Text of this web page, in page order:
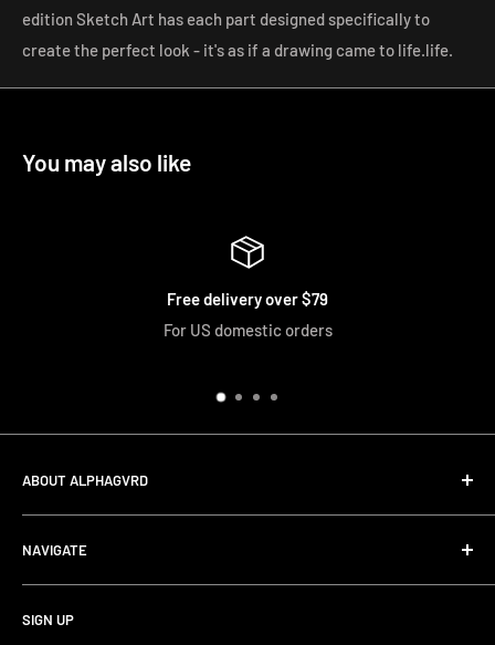
edition Sketch Art has each part designed specifically to
create the perfect look - it's as if a drawing came to life.life.
You may also like
Free delivery over $79
For US domestic orders
ABOUT ALPHAGVRD
NAVIGATE
Search
Terms and Conditions
SIGN UP